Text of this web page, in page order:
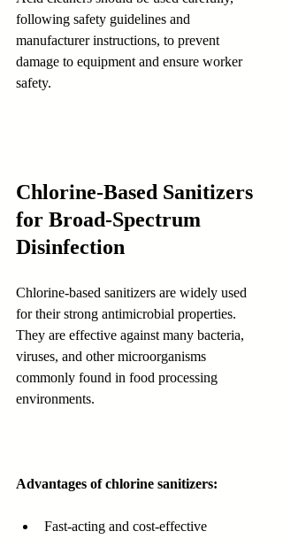
following safety guidelines and
manufacturer instructions, to prevent
damage to equipment and ensure worker
safety.
Chlorine-Based Sanitizers
for Broad-Spectrum
Disinfection
Chlorine-based sanitizers are widely used
for their strong antimicrobial properties.
They are effective against many bacteria,
viruses, and other microorganisms
commonly found in food processing
environments.
Advantages of chlorine sanitizers:
Fast-acting and cost-effective